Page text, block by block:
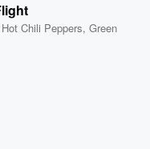
Chili Peppers,Green